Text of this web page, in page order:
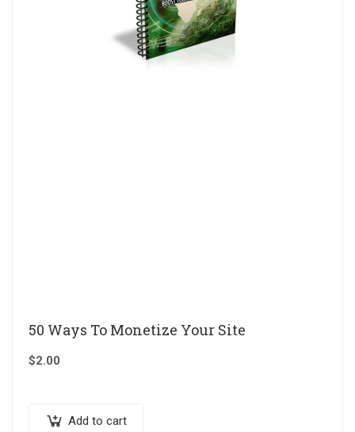
50 Ways To Monetize Your Site
$2.00
Add to cart